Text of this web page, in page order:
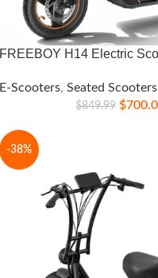
FREEBOY H14 Electric
E-Scooters, Seated Scooters
$849.99 $
-38%